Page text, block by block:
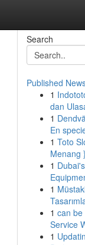
Search
Published
1
dan
1
En
1 Toto
Menang }
1
1
1 can be
Service
1